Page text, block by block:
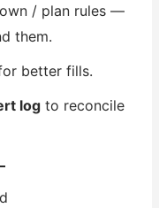
/ plan rules —
them.
better fills.
logto reconcile